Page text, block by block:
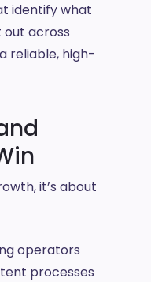
identify what
out across
reliable, high-
it’s about
operators
processes